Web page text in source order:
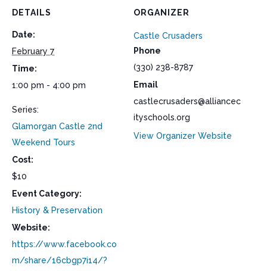
DETAILS
Date:
February 7
Time:
1:00 pm - 4:00 pm
Series:
Glamorgan Castle 2nd
Weekend Tours
Cost:
$10
Event Category:
History & Preservation
Website:
https://www.facebook.co
m/share/16cbgp7i14/?
ORGANIZER
Castle Crusaders
Phone
(330) 238-8787
Email
castlecrusaders@alliancec
ityschools.org
View Organizer Website